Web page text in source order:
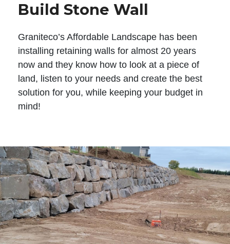
Build Stone Wall
Graniteco’s Affordable Landscape has been
installing retaining walls for almost 20 years
now and they know how to look at a piece of
land, listen to your needs and create the best
solution for you, while keeping your budget in
mind!